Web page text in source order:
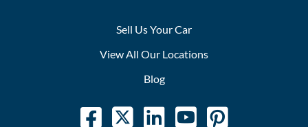
Sell Us Your Car
View All Our Locations
Blog